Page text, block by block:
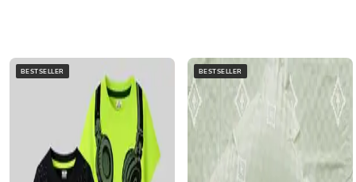
BESTSELLER BESTSELLER